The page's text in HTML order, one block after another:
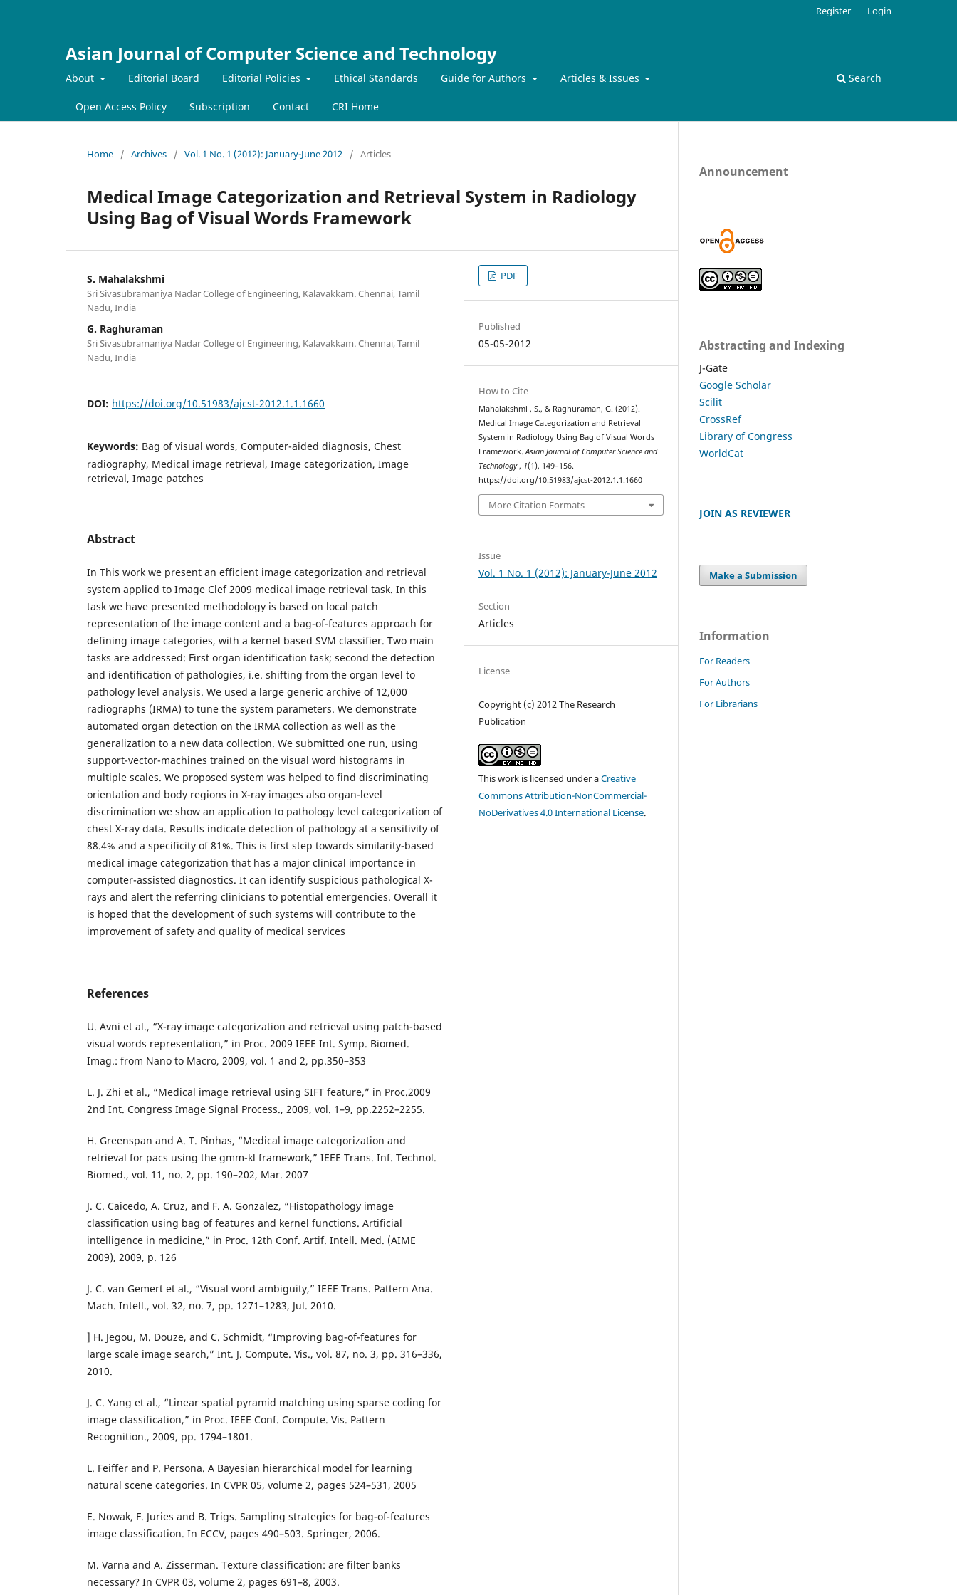
Asian Journal of Computer Science and Technology
About Editorial Board Editorial Policies Ethical Standards Guide for Authors Articles & Issues
Open Access Policy Subscription Contact CRI Home
Search
Register Login
Home / Archives / Vol. 1 No. 1 (2012): January-June 2012 / Articles
Medical Image Categorization and Retrieval System in Radiology
Using Bag of Visual Words Framework
S. Mahalakshmi
Sri Sivasubramaniya Nadar College of Engineering, Kalavakkam. Chennai, Tamil
Nadu, India
G. Raghuraman
Sri Sivasubramaniya Nadar College of Engineering, Kalavakkam. Chennai, Tamil
Nadu, India
DOI: https://doi.org/10.51983/ajcst-2012.1.1.1660
Keywords: Bag of visual words, Computer-aided diagnosis, Chest
radiography, Medical image retrieval, Image categorization, Image
retrieval, Image patches
Abstract
In This work we present an efficient image categorization and retrieval
system applied to Image Clef 2009 medical image retrieval task. In this
task we have presented methodology is based on local patch
representation of the image content and a bag-of-features approach for
defining image categories, with a kernel based SVM classifier. Two main
tasks are addressed: First organ identification task; second the detection
and identification of pathologies, i.e. shifting from the organ level to
pathology level analysis. We used a large generic archive of 12,000
radiographs (IRMA) to tune the system parameters. We demonstrate
automated organ detection on the IRMA collection as well as the
generalization to a new data collection. We submitted one run, using
support-vector-machines trained on the visual word histograms in
multiple scales. We proposed system was helped to find discriminating
orientation and body regions in X-ray images also organ-level
discrimination we show an application to pathology level categorization of
chest X-ray data. Results indicate detection of pathology at a sensitivity of
88.4% and a specificity of 81%. This is first step towards similarity-based
medical image categorization that has a major clinical importance in
computer-assisted diagnostics. It can identify suspicious pathological X-
rays and alert the referring clinicians to potential emergencies. Overall it
is hoped that the development of such systems will contribute to the
improvement of safety and quality of medical services
References
U. Avni et al., “X-ray image categorization and retrieval using patch-based
visual words representation,” in Proc. 2009 IEEE Int. Symp. Biomed.
Imag.: from Nano to Macro, 2009, vol. 1 and 2, pp.350–353
L. J. Zhi et al., “Medical image retrieval using SIFT feature,” in Proc.2009
2nd Int. Congress Image Signal Process., 2009, vol. 1–9, pp.2252–2255.
H. Greenspan and A. T. Pinhas, “Medical image categorization and
retrieval for pacs using the gmm-kl framework,” IEEE Trans. Inf. Technol.
Biomed., vol. 11, no. 2, pp. 190–202, Mar. 2007
J. C. Caicedo, A. Cruz, and F. A. Gonzalez, “Histopathology image
classification using bag of features and kernel functions. Artificial
intelligence in medicine,” in Proc. 12th Conf. Artif. Intell. Med. (AIME
2009), 2009, p. 126
J. C. van Gemert et al., “Visual word ambiguity,” IEEE Trans. Pattern Ana.
Mach. Intell., vol. 32, no. 7, pp. 1271–1283, Jul. 2010.
] H. Jegou, M. Douze, and C. Schmidt, “Improving bag-of-features for
large scale image search,” Int. J. Compute. Vis., vol. 87, no. 3, pp. 316–336,
2010.
J. C. Yang et al., “Linear spatial pyramid matching using sparse coding for
image classification,” in Proc. IEEE Conf. Compute. Vis. Pattern
Recognition., 2009, pp. 1794–1801.
L. Feiffer and P. Persona. A Bayesian hierarchical model for learning
natural scene categories. In CVPR 05, volume 2, pages 524–531, 2005
E. Nowak, F. Juries and B. Trigs. Sampling strategies for bag-of-features
image classification. In ECCV, pages 490–503. Springer, 2006.
M. Varna and A. Zisserman. Texture classification: are filter banks
necessary? In CVPR 03, volume 2, pages 691–8, 2003.
PDF
Published
05-05-2012
How to Cite
Mahalakshmi , S., & Raghuraman, G. (2012).
Medical Image Categorization and Retrieval
System in Radiology Using Bag of Visual Words
Framework.Asian Journal of Computer Science and
Technology, 1(1), 149–156.
https://doi.org/10.51983/ajcst-2012.1.1.1660
More Citation Formats
Issue
Vol. 1 No. 1 (2012): January-June 2012
Section
Articles
License
Copyright (c) 2012 The Research
Publication
This work is licensed under aCreative
Commons Attribution-NonCommercial-
NoDerivatives 4.0 International License.
Announcement
Abstracting and Indexing
J-Gate
Google Scholar
Scilit
CrossRef
Library of Congress
WorldCat
JOIN AS REVIEWER
Make a Submission
Information
For Readers
For Authors
For Librarians